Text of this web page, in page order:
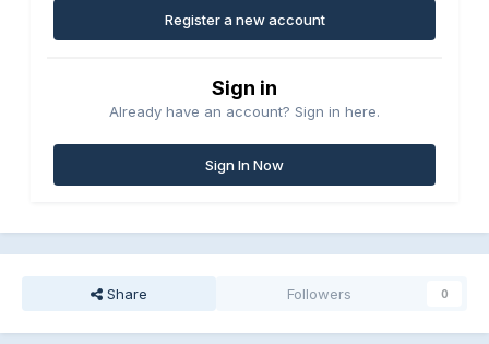
Register a new account
Sign in
Already have an account? Sign in here.
Sign In Now
Share Followers 0